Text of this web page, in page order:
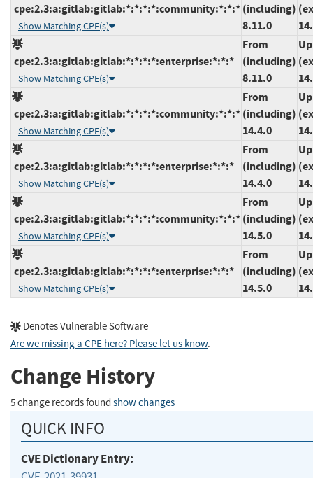
cpe:2.3:a:gitlab:gitlab:*:*:*:*:community:*:*:*
Show Matching CPE(s)
(including)
8.11.0
cpe:2.3:a:gitlab:gitlab:*:*:*:*:enterprise:*:*:*
Show Matching CPE(s)
From
(including)
8.11.0
cpe:2.3:a:gitlab:gitlab:*:*:*:*:community:*:*:*
Show Matching CPE(s)
From
(including)
14.4.0
cpe:2.3:a:gitlab:gitlab:*:*:*:*:enterprise:*:*:*
Show Matching CPE(s)
From
(including)
14.4.0
cpe:2.3:a:gitlab:gitlab:*:*:*:*:community:*:*:*
Show Matching CPE(s)
From
(including)
14.5.0
cpe:2.3:a:gitlab:gitlab:*:*:*:*:enterprise:*:*:*
Show Matching CPE(s)
From
(including)
14.5.0
Denotes Vulnerable Software
Are we missing a CPE here? Please let us know.
Change History
5 change records found show changes
QUICK INFO
CVE Dictionary Entry: